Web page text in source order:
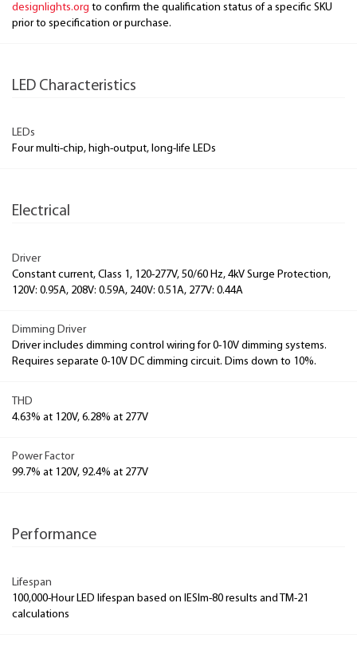
designlights.org to confirm the qualification status of a specific SKU
prior to specification or purchase.
LED Characteristics
LEDs
Four multi-chip, high-output, long-life LEDs
Electrical
Driver
Constant current, Class 1, 120-277V, 50/60 Hz, 4kV Surge Protection,
120V: 0.95A, 208V: 0.59A, 240V: 0.51A, 277V: 0.44A
Dimming Driver
Driver includes dimming control wiring for 0-10V dimming systems.
Requires separate 0-10V DC dimming circuit. Dims down to 10%.
THD
4.63% at 120V, 6.28% at 277V
Power Factor
99.7% at 120V, 92.4% at 277V
Performance
Lifespan
100,000-Hour LED lifespan based on IESlm-80 results and TM-21
calculations